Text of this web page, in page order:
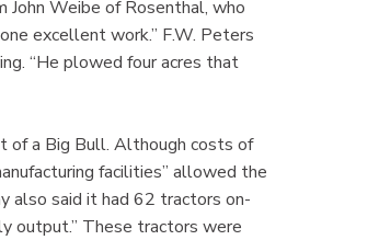
John Weibe of Rosenthal, who
excellent work.” F.W. Peters
“He plowed four acres that
of a Big Bull. Although costs of
facilities” allowed the
also said it had 62 tractors on-
output.” These tractors were